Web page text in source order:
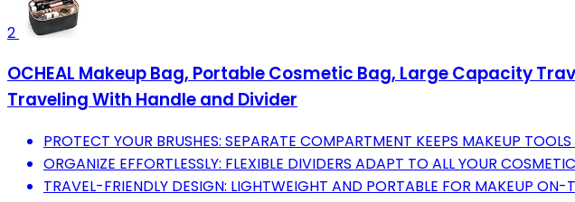
2
OCHEAL Makeup Bag, Portable Cosmetic Bag, Large Capacity
Traveling With Handle and Divider
PROTECT YOUR BRUSHES: SEPARATE COMPARTMENT KEEPS MAKEUP
ORGANIZE EFFORTLESSLY: FLEXIBLE DIVIDERS ADAPT TO ALL YOUR
TRAVEL-FRIENDLY DESIGN: LIGHTWEIGHT AND PORTABLE FOR MAKEUP